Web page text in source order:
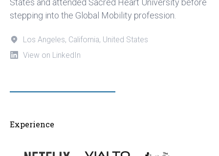
stepping into the Global Mobility profession.
Los Angeles, California, United States
View on LinkedIn
Experience